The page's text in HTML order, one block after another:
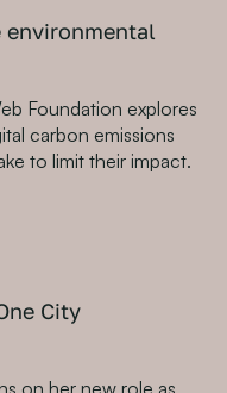
Foundation explores
carbon emissions
to limit their impact.
City
on her new role as